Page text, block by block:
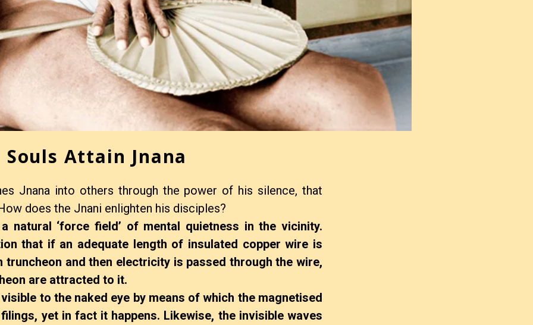
Souls Attain Jnana
Jnana into others through the power of his silence, that
does the Jnani enlighten his disciples?
natural ‘force field’ of mental quietness in the vicinity.
that if an adequate length of insulated copper wire is
truncheon and then electricity is passed through the wire,
are attracted to it.
to the naked eye by means of which the magnetised
yet in fact it happens. Likewise, the invisible waves